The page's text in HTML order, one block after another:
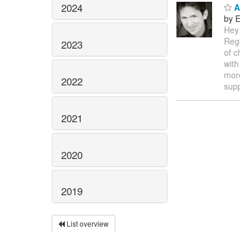
2024
2023
2022
2021
2020
2019
List overview
by
of